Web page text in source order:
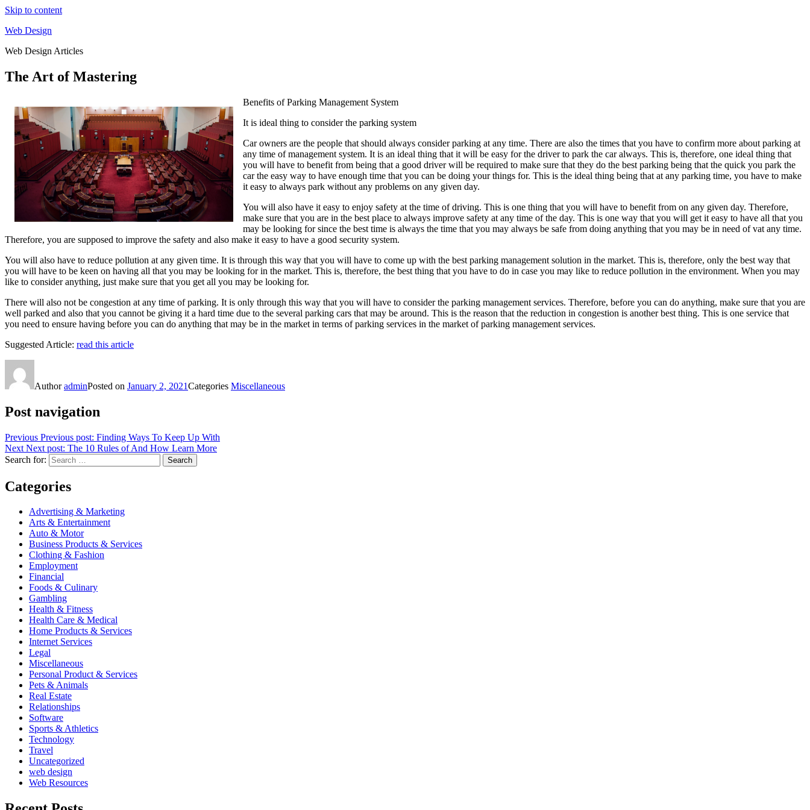
Skip to content
Web Design
Web Design Articles
The Art of Mastering
Benefits of Parking Management System
It is ideal thing to consider the parking system
Car owners are the people that should always consider parking at any time. There are also the times that you have to confirm more about parking at
any time of management system. It is an ideal thing that it will be easy for the driver to park the car always. This is, therefore, one ideal thing that
you will have to benefit from being that a good driver will be required to make sure that they do the best parking being that the quick you park the
car the easy way to have enough time that you can be doing your things for. This is the ideal thing being that at any parking time, you have to make
it easy to always park without any problems on any given day.
You will also have it easy to enjoy safety at the time of driving. This is one thing that you will have to benefit from on any given day. Therefore,
make sure that you are in the best place to always improve safety at any time of the day. This is one way that you will get it easy to have all that you
may be looking for since the best time is always the time that you may always be safe from doing anything that you may be in need of vat any time.
Therefore, you are supposed to improve the safety and also make it easy to have a good security system.
You will also have to reduce pollution at any given time. It is through this way that you will have to come up with the best parking management solution in the market. This is, therefore, only the best way that
you will have to be keen on having all that you may be looking for in the market. This is, therefore, the best thing that you have to do in case you may like to reduce pollution in the environment. When you may
like to consider anything, just make sure that you get all you may be looking for.
There will also not be congestion at any time of parking. It is only through this way that you will have to consider the parking management services. Therefore, before you can do anything, make sure that you are
well parked and also that you cannot be giving it a hard time due to the several parking cars that may be around. This is the reason that the reduction in congestion is another best thing. This is one service that
you need to ensure having before you can do anything that may be in the market in terms of parking services in the market of parking management services.
Suggested Article: read this article
AuthoradminPosted on January 2, 2021Categories Miscellaneous
Post navigation
Previous Previous post: Finding Ways To Keep Up With
Next Next post: The 10 Rules of And How Learn More
Search for:
Search
Categories
Advertising & Marketing
Arts & Entertainment
Auto & Motor
Business Products & Services
Clothing & Fashion
Employment
Financial
Foods & Culinary
Gambling
Health & Fitness
Health Care & Medical
Home Products & Services
Internet Services
Legal
Miscellaneous
Personal Product & Services
Pets & Animals
Real Estate
Relationships
Software
Sports & Athletics
Technology
Travel
Uncategorized
web design
Web Resources